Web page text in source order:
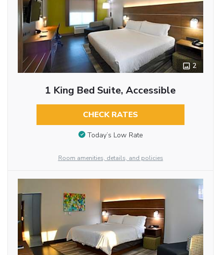
2
1 King Bed Suite, Accessible
CHECK RATES
Today’s Low Rate
Room amenities, details, and policies